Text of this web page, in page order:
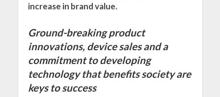
increase in brand value.
Ground-breaking product
innovations, device sales and a
commitment to developing
technology that benefits society are
keys to success